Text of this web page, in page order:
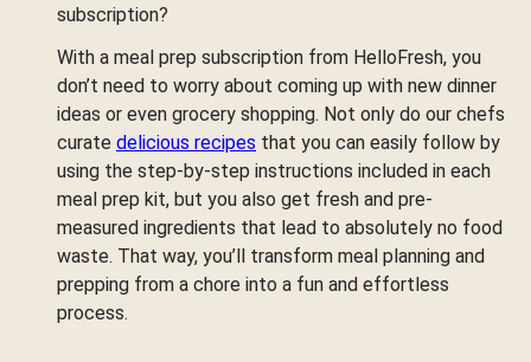
subscription?
With a meal prep subscription from HelloFresh, you
don’t need to worry about coming up with new dinner
ideas or even grocery shopping. Not only do our chefs
curate delicious recipes that you can easily follow by
using the step-by-step instructions included in each
meal prep kit, but you also get fresh and pre-
measured ingredients that lead to absolutely no food
waste. That way, you’ll transform meal planning and
prepping from a chore into a fun and effortless
process.